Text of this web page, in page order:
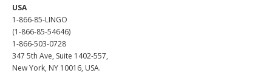
USA
1-866-85-LINGO
(1-866-85-54646)
1-866-503-0728
347 5th Ave, Suite 1402-557,
New York, NY 10016, USA.